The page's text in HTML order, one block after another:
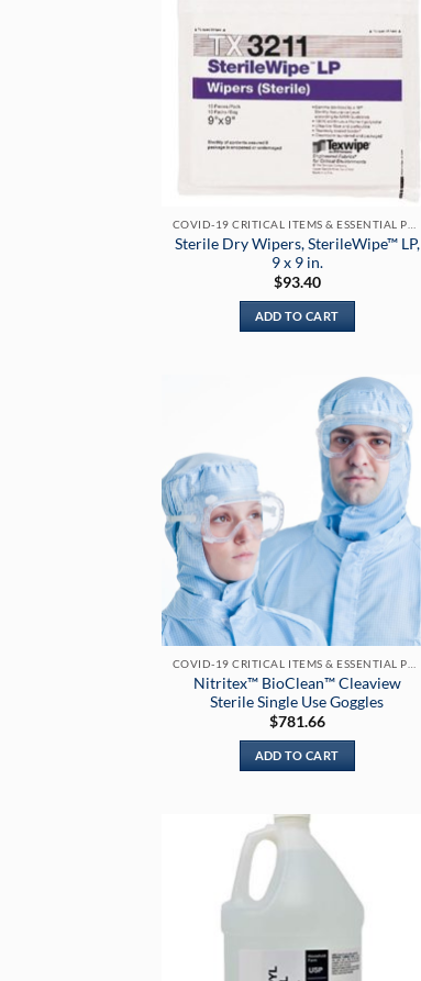
Sterile Dry Wipers, SterileWipe™ LP,
9 x 9 in.
$93.40
ADD TO CART
Nitritex™ BioClean™ Cleaview
Sterile Single Use Goggles
$781.66
ADD TO CART